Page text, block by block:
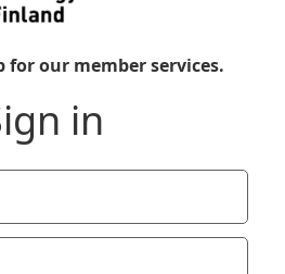
for our member services.
in